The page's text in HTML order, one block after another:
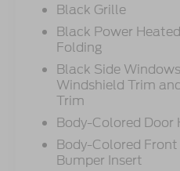
Black Grille
Black Power
Folding
Black Side
Windshield Trim
Trim
Body-Colored Door
Body-Colored
Bumper Insert